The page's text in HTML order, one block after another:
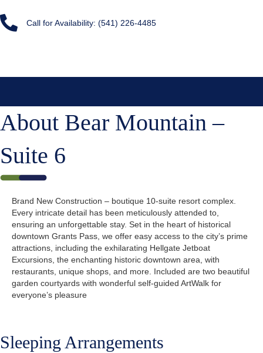
Call for Availability: (541) 226-4485
About Bear Mountain –
Suite 6
Brand New Construction – boutique 10-suite resort complex.
Every intricate detail has been meticulously attended to,
ensuring an unforgettable stay. Set in the heart of historical
downtown Grants Pass, we offer easy access to the city’s prime
attractions, including the exhilarating Hellgate Jetboat
Excursions, the enchanting historic downtown area, with
restaurants, unique shops, and more. Included are two beautiful
garden courtyards with wonderful self-guided ArtWalk for
everyone’s pleasure
Sleeping Arrangements